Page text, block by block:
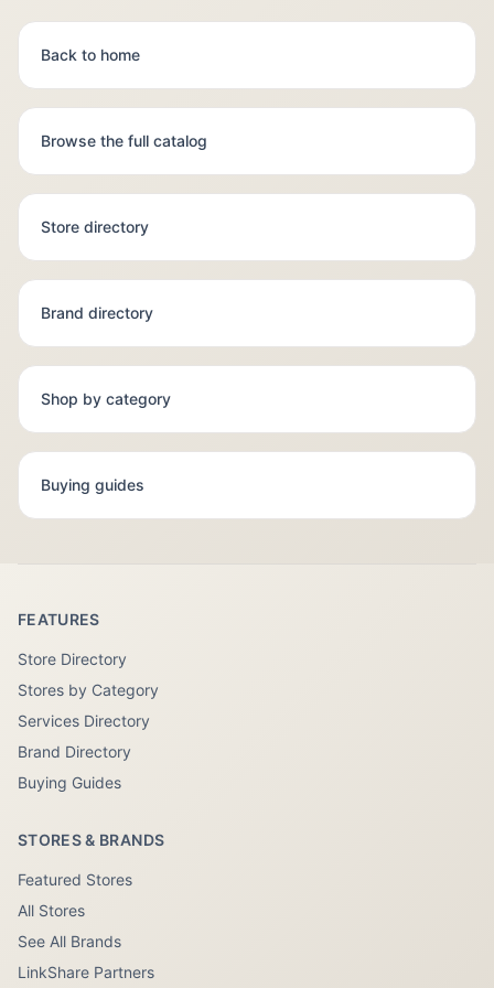
Back to home
Browse the full catalog
Store directory
Brand directory
Shop by category
Buying guides
FEATURES
Store Directory
Stores by Category
Services Directory
Brand Directory
Buying Guides
STORES & BRANDS
Featured Stores
All Stores
See All Brands
LinkShare Partners